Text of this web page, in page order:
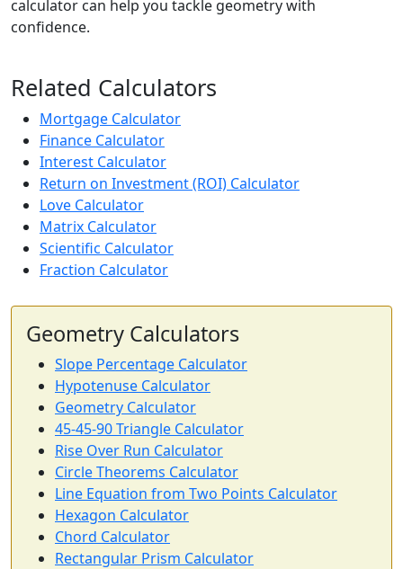
calculator can help you tackle geometry with
confidence.
Related Calculators
Mortgage Calculator
Finance Calculator
Interest Calculator
Return on Investment (ROI) Calculator
Love Calculator
Matrix Calculator
Scientific Calculator
Fraction Calculator
Geometry Calculators
Slope Percentage Calculator
Hypotenuse Calculator
Geometry Calculator
45-45-90 Triangle Calculator
Rise Over Run Calculator
Circle Theorems Calculator
Line Equation from Two Points Calculator
Hexagon Calculator
Chord Calculator
Rectangular Prism Calculator